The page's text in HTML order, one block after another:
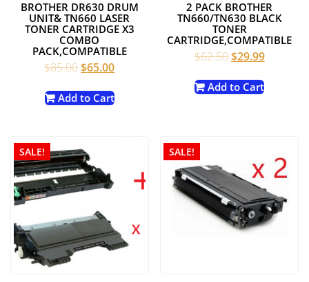
BROTHER DR630 DRUM
UNIT& TN660 LASER
TONER CARTRIDGE X3
COMBO
PACK,COMPATIBLE
$85.00Original
was:
$65.00Current
is:
Add to Cart
2 PACK BROTHER
TN660/TN630 BLACK
TONER
CARTRIDGE,COMPATIBLE
$62.50Original
was:
$29.99Current
is:
Add to Cart
SALE! SALE!